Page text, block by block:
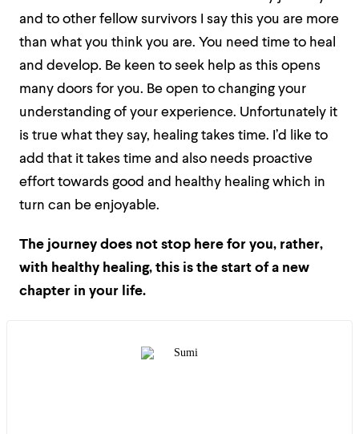
and to other fellow survivors I say this you are more
than what you think you are. You need time to heal
and develop. Be keen to seek help as this opens
many doors for you. Be open to changing your
understanding of your experience. Unfortunately it
is true what they say, healing takes time. I’d like to
add that it takes time and also needs proactive
effort towards good and healthy healing which in
turn can be enjoyable.
The journey does not stop here for you, rather,
with healthy healing, this is the start of a new
chapter in your life.